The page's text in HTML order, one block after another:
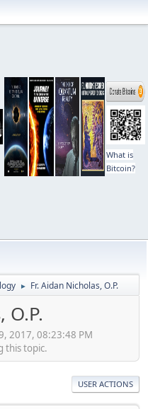
What is
Bitcoin?
► Fr. Aidan Nicholas, O.P.
O.P.
2017, 08:23:48 PM
this topic.
USER ACTIONS